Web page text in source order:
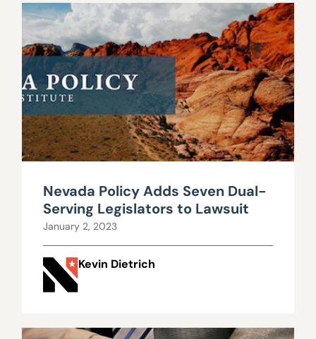
Nevada Policy Adds Seven Dual-
Serving Legislators to Lawsuit
January 2, 2023
Kevin Dietrich